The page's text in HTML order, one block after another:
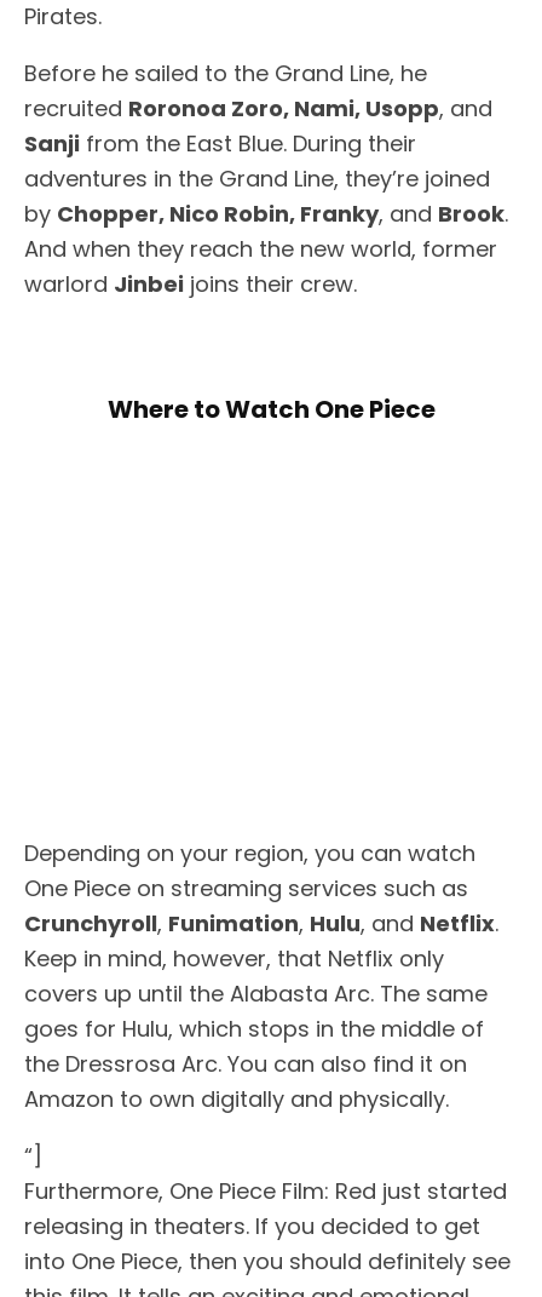
Pirates.
Before he sailed to the Grand Line, he
recruited Roronoa Zoro, Nami, Usopp, and
Sanji from the East Blue. During their
adventures in the Grand Line, they’re joined
by Chopper, Nico Robin, Franky, and Brook.
And when they reach the new world, former
warlord Jinbei joins their crew.
Where to Watch One Piece
Depending on your region, you can watch
One Piece on streaming services such as
Crunchyroll, Funimation, Hulu, and Netflix.
Keep in mind, however, that Netflix only
covers up until the Alabasta Arc. The same
goes for Hulu, which stops in the middle of
the Dressrosa Arc. You can also find it on
Amazon to own digitally and physically.
“]
Furthermore, One Piece Film: Red just started
releasing in theaters. If you decided to get
into One Piece, then you should definitely see